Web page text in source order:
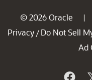
© 2026 Oracle |
Privacy / Do Not Sell
Ad